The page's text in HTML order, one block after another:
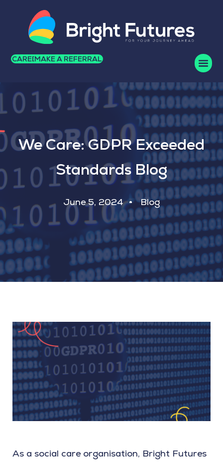
CAREERSMAKE A REFERRAL
We Care: GDPR Exceeded
Standards Blog
June 5, 2024 Blog
As a social care organisation, Bright Futures